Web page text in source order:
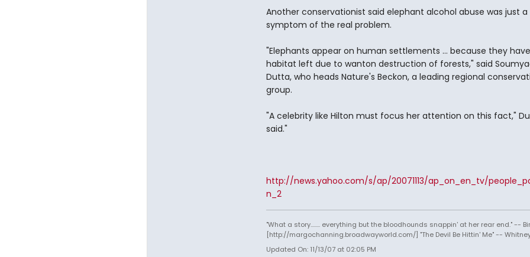
Another conservationist said elephant alcohol abuse was just a
symptom of the real problem.
"Elephants appear on human settlements ... because they
habitat left due to wanton destruction of forests," said
Dutta, who heads Nature's Beckon, a leading regional
group.
"A celebrity like Hilton must focus her attention on this fact,"
said."
http://news.yahoo.com/s/ap/20071113/ap_on_en_tv/
n_2
"What a story........ everything but the bloodhounds snappin' at her rear end." --
[http://margochanning.broadwayworld.com/] "The Devil Be Hittin' Me" --
Updated On: 11/13/07 at 02:05 PM